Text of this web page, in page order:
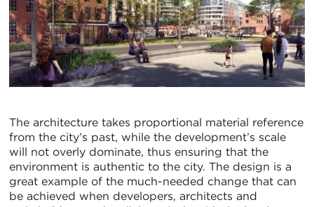
The architecture takes proportional material reference
from the city’s past, while the development’s scale
will not overly dominate, thus ensuring that the
environment is authentic to the city. The design is a
great example of the much-needed change that can
be achieved when developers, architects and